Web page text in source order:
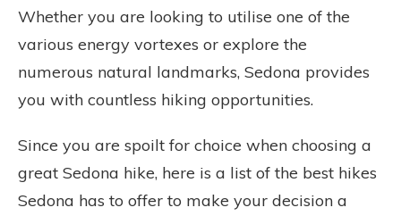
Whether you are looking to utilise one of the
various energy vortexes or explore the
numerous natural landmarks, Sedona provides
you with countless hiking opportunities.
Since you are spoilt for choice when choosing a
great Sedona hike, here is a list of the best hikes
Sedona has to offer to make your decision a